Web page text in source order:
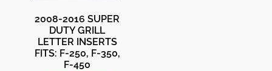
2008-2016 SUPER
DUTY GRILL
LETTER INSERTS
FITS: F-250, F-350,
F-450